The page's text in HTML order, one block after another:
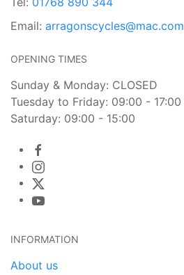
Email: arragonscycles@mac.com
OPENING TIMES
Sunday & Monday: CLOSED
Tuesday to Friday: 09:00 - 17:00
Saturday: 09:00 - 15:00
INFORMATION
About us